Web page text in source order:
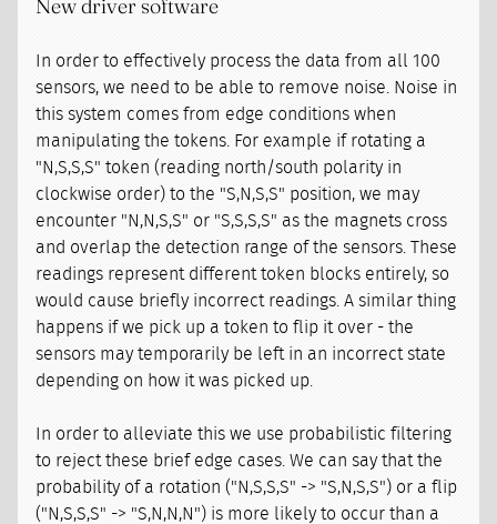
New driver software
In order to effectively process the data from all 100
sensors, we need to be able to remove noise. Noise in
this system comes from edge conditions when
manipulating the tokens. For example if rotating a
"N,S,S,S" token (reading north/south polarity in
clockwise order) to the "S,N,S,S" position, we may
encounter "N,N,S,S" or "S,S,S,S" as the magnets cross
and overlap the detection range of the sensors. These
readings represent different token blocks entirely, so
would cause briefly incorrect readings. A similar thing
happens if we pick up a token to flip it over - the
sensors may temporarily be left in an incorrect state
depending on how it was picked up.
In order to alleviate this we use probabilistic filtering
to reject these brief edge cases. We can say that the
probability of a rotation ("N,S,S,S" -> "S,N,S,S") or a flip
("N,S,S,S" -> "S,N,N,N") is more likely to occur than a